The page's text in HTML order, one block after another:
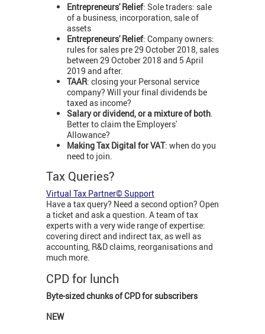
Entrepreneurs' Relief: Sole traders: sale
of a business, incorporation, sale of
assets
Entrepreneurs' Relief: Company owners:
rules for sales pre 29 October 2018, sales
between 29 October 2018 and 5 April
2019 and after.
TAAR: closing your Personal service
company? Will your final dividends be
taxed as income?
Salary or dividend, or a mixture of both
Better to claim the Employers'
Allowance?
Making Tax Digital for VAT: when do you
need to join.
Tax Queries?
Virtual Tax Partner© Support
Have a tax query? Need a second option? Open
a ticket and ask a question. A team of tax
experts with a very wide range of expertise:
covering direct and indirect tax, as well as
accounting, R&D claims, reorganisations and
much more.
CPD for lunch
Byte-sized chunks of CPD for subscribers
NEW